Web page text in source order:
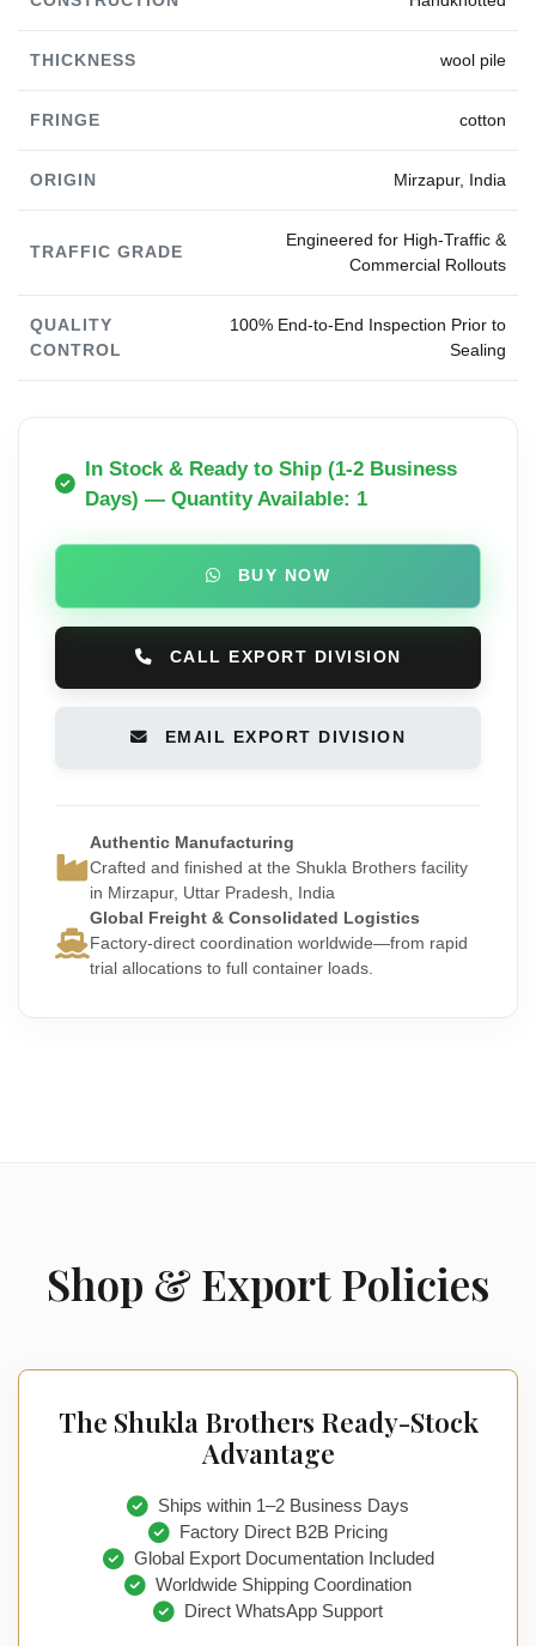
THICKNESS wool pile
FRINGE cotton
ORIGIN Mirzapur, India
TRAFFIC GRADE
Engineered for High-Traffic &
Commercial Rollouts
QUALITY
CONTROL
100% End-to-End Inspection Prior to
Sealing
In Stock & Ready to Ship (1-2 Business
Days) — Quantity Available: 1
BUY NOW
CALL EXPORT DIVISION
EMAIL EXPORT DIVISION
Authentic Manufacturing
Crafted and finished at the Shukla Brothers facility
in Mirzapur, Uttar Pradesh, India
Global Freight & Consolidated Logistics
Factory-direct coordination worldwide—from rapid
trial allocations to full container loads.
Shop & Export Policies
The Shukla Brothers Ready-Stock
Advantage
Ships within 1–2 Business Days
Factory Direct B2B Pricing
Global Export Documentation Included
Worldwide Shipping Coordination
Direct WhatsApp Support